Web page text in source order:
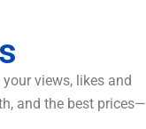
views, likes and
and the best prices—